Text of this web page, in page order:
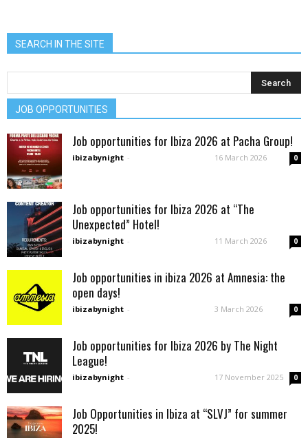
SEARCH IN THE SITE
JOB OPPORTUNITIES
Job opportunities for Ibiza 2026 at Pacha Group!
ibizabynight - 16 March 2026 0
Job opportunities for Ibiza 2026 at “The
Unexpected” Hotel!
ibizabynight - 11 March 2026 0
Job opportunities in ibiza 2026 at Amnesia: the
open days!
ibizabynight - 3 March 2026 0
Job opportunities for Ibiza 2026 by The Night
League!
ibizabynight - 17 November 2025 0
Job Opportunities in Ibiza at “SLVJ” for summer
2025!